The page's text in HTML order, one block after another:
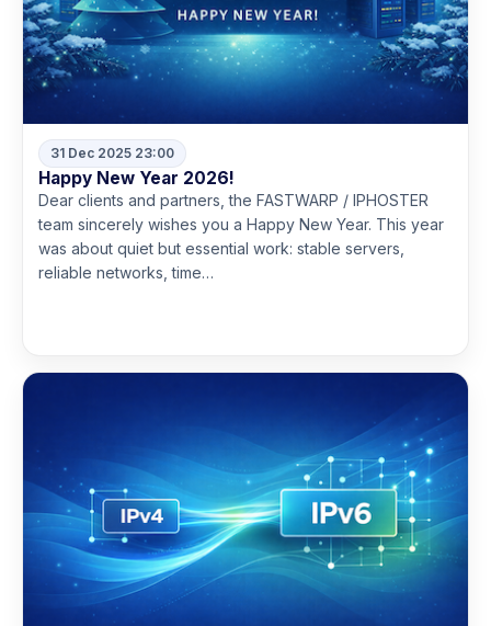
31 Dec 2025 23:00
Happy New Year 2026!
Dear clients and partners, the FASTWARP / IPHOSTER
team sincerely wishes you a Happy New Year. This year
was about quiet but essential work: stable servers,
reliable networks, time…